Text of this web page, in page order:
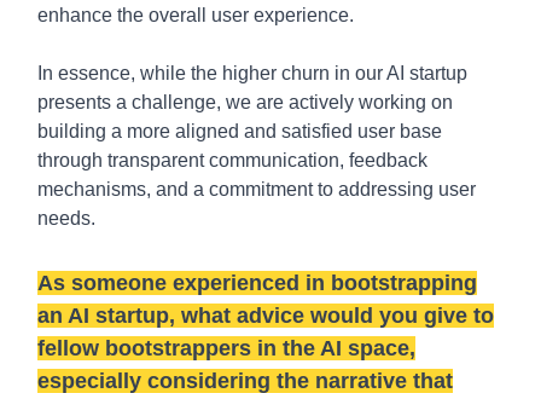
enhance the overall user experience.
In essence, while the higher churn in our AI startup
presents a challenge, we are actively working on
building a more aligned and satisfied user base
through transparent communication, feedback
mechanisms, and a commitment to addressing user
needs.
As someone experienced in bootstrapping
an AI startup, what advice would you give to
fellow bootstrappers in the AI space,
especially considering the narrative that